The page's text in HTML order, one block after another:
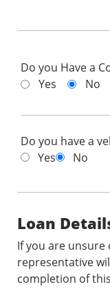
Do you Have a
Yes
No
Do you have a
Yes
No
Loan
If you are
representative
completion of